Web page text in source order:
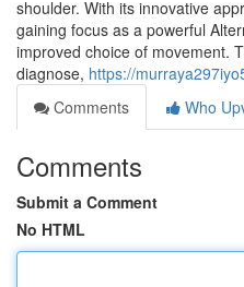
shoulder. With its innovative
gaining focus as a powerful
improved choice of movement.
diagnose, https://
Comments
Who
Comments
Submit a Comment
No HTML